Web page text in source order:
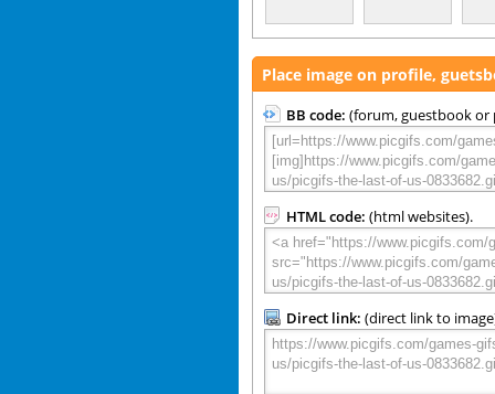
Place image on profile,
BB code: (forum, guestbook or
HTML code: (html websites).
Direct link: (direct link to